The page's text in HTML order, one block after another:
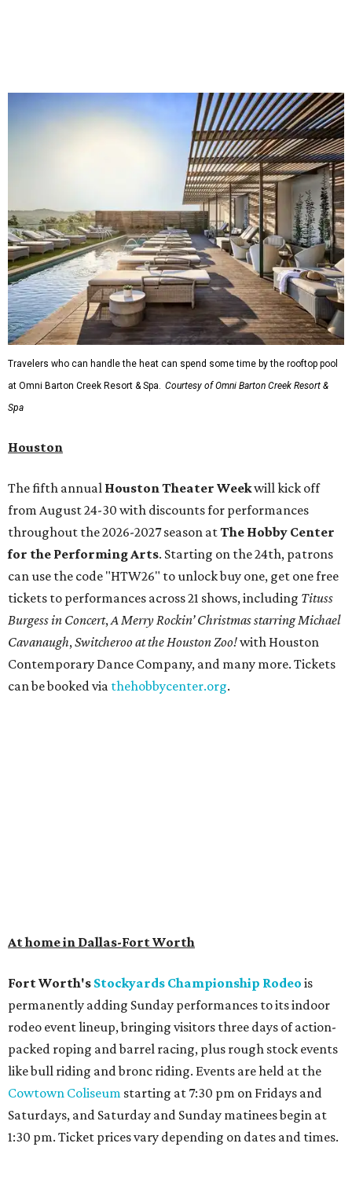
Travelers who can handle the heat can spend some time by the rooftop pool
at Omni Barton Creek Resort & Spa. Courtesy of Omni Barton Creek Resort &
Spa
Houston
The fifth annual Houston Theater Weekwill kick off
from August 24-30 with discounts for performances
throughout the 2026-2027 season atThe Hobby Center
for the Performing Arts. Starting on the 24th, patrons
can use the code "HTW26" to unlock buy one, get one free
tickets to performances across 21 shows, including Tituss
Burgess in Concert,A Merry Rockin’ Christmas starring Michael
Cavanaugh,Switcheroo at the Houston Zoo!with Houston
Contemporary Dance Company, and many more. Tickets
can be booked via thehobbycenter.org.
At home in Dallas-Fort Worth
Fort Worth's Stockyards Championship Rodeo is
permanently adding Sunday performances to its indoor
rodeo event lineup, bringing visitors three days of action-
packed roping and barrel racing, plus rough stock events
like bull riding and bronc riding. Events are held at the
Cowtown Coliseum starting at 7:30 pm on Fridays and
Saturdays, and Saturday and Sunday matinees begin at
1:30 pm. Ticket prices vary depending on dates and times.